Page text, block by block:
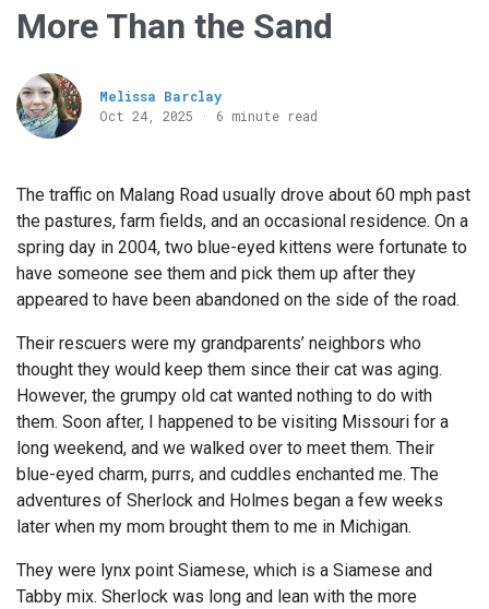
More Than the Sand
Melissa Barclay
Oct 24, 2025 · 6 minute read
The traffic on Malang Road usually drove about 60 mph past
the pastures, farm fields, and an occasional residence. On a
spring day in 2004, two blue-eyed kittens were fortunate to
have someone see them and pick them up after they
appeared to have been abandoned on the side of the road.
Their rescuers were my grandparents’ neighbors who
thought they would keep them since their cat was aging.
However, the grumpy old cat wanted nothing to do with
them. Soon after, I happened to be visiting Missouri for a
long weekend, and we walked over to meet them. Their
blue-eyed charm, purrs, and cuddles enchanted me. The
adventures of Sherlock and Holmes began a few weeks
later when my mom brought them to me in Michigan.
They were lynx point Siamese, which is a Siamese and
Tabby mix. Sherlock was long and lean with the more